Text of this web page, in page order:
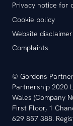
Privacy notice for
Cookie policy
Website disclaimer
Complaints
© Gordons
Partnership 2020
Wales (Company
First Floor, 1
629 857 388.